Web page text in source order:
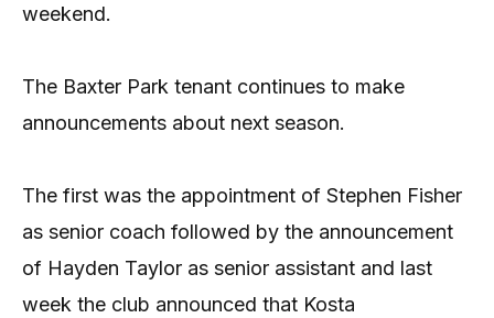
weekend.
The Baxter Park tenant continues to make
announcements about next season.
The first was the appointment of Stephen Fisher
as senior coach followed by the announcement
of Hayden Taylor as senior assistant and last
week the club announced that Kosta